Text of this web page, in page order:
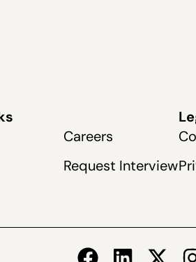
Careers
Request Interview